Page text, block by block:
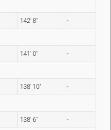
142' 8" -
141' 0" -
138' 10" -
138' 6" -